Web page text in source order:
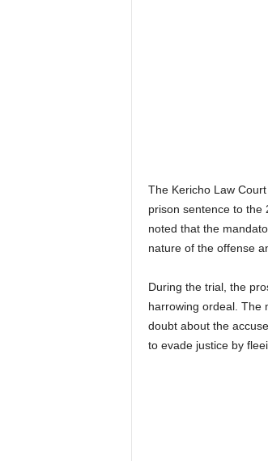
The Kericho Law
prison sentence to the
noted that the
nature of the offense
During the trial, the
harrowing ordeal. The
doubt about the
to evade justice by